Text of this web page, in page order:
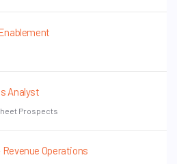
Analyst
Prospects
Revenue Operations